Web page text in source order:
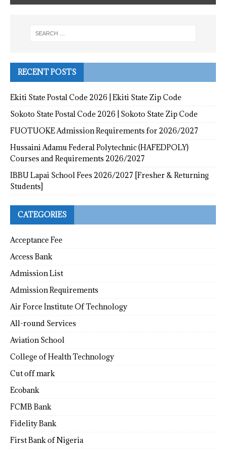
RECENT POSTS
Ekiti State Postal Code 2026 | Ekiti State Zip Code
Sokoto State Postal Code 2026 | Sokoto State Zip Code
FUOTUOKE Admission Requirements for 2026/2027
Hussaini Adamu Federal Polytechnic (HAFEDPOLY)
Courses and Requirements 2026/2027
IBBU Lapai School Fees 2026/2027 [Fresher & Returning
Students]
CATEGORIES
Acceptance Fee
Access Bank
Admission List
Admission Requirements
Air Force Institute Of Technology
All-round Services
Aviation School
College of Health Technology
Cut off mark
Ecobank
FCMB Bank
Fidelity Bank
First Bank of Nigeria